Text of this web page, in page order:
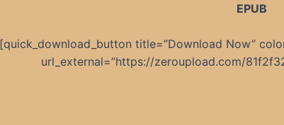
EPUB
[quick_download_button title=”Download Now”
url_external=”https://zeroupload.com/